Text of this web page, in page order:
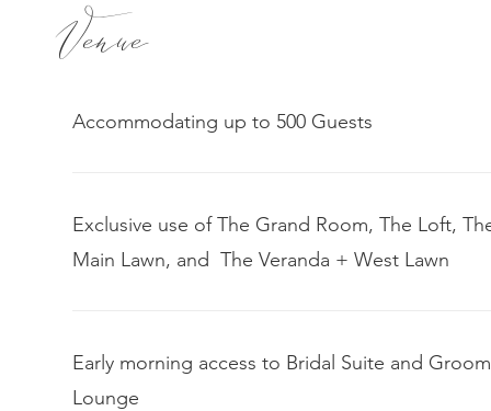
Venue
Accommodating up to 500 Guests
Exclusive use of The Grand Room, The Loft,
Main Lawn, and The Veranda + West Lawn
Early morning access to Bridal Suite and
Lounge